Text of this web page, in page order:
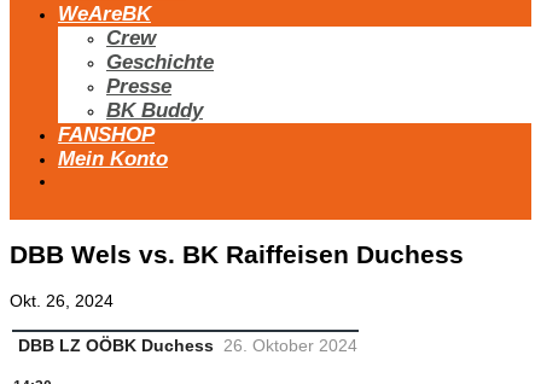
WeAreBK
Crew
Geschichte
Presse
BK Buddy
FANSHOP
Mein Konto
DBB Wels vs. BK Raiffeisen Duchess
Okt. 26, 2024
DBB LZ OÖBK Duchess 26. Oktober 2024